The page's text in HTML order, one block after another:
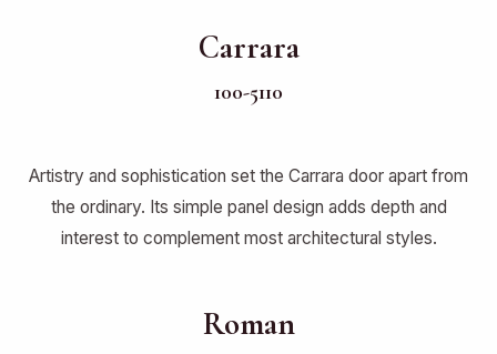
Carrara
100-5110
Artistry and sophistication set the Carrara door apart from
the ordinary. Its simple panel design adds depth and
interest to complement most architectural styles.
Roman